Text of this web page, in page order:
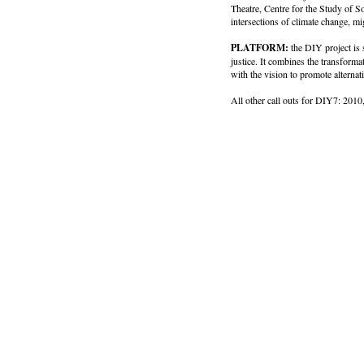
Theatre, Centre for the Study of
intersections of climate change,
PLATFORM: the DIY project is
justice. It combines the
with the vision to promote
All other call outs for DIY7: